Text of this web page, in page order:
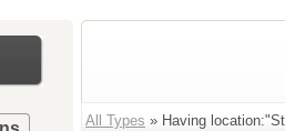
All Types » Having